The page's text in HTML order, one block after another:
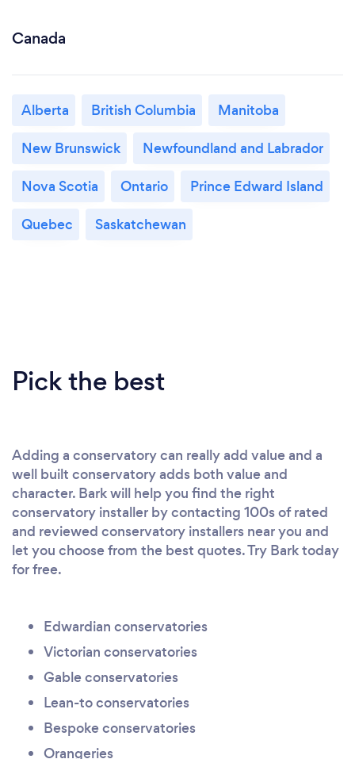
Canada
Alberta British Columbia
Manitoba
New Brunswick
Newfoundland and Labrador
Nova Scotia
Ontario
Prince Edward Island
Quebec
Saskatchewan
Pick the best
Adding a conservatory can really add value and a
well built conservatory adds both value and
character. Bark will help you find the right
conservatory installer by contacting 100s of rated
and reviewed conservatory installers near you and
let you choose from the best quotes. Try Bark today
for free.
Edwardian conservatories
Victorian conservatories
Gable conservatories
Lean-to conservatories
Bespoke conservatories
Orangeries